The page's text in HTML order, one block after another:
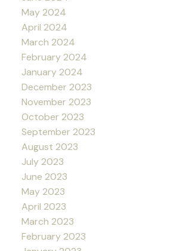
May 2024
April 2024
March 2024
February 2024
January 2024
December 2023
November 2023
October 2023
September 2023
August 2023
July 2023
June 2023
May 2023
April 2023
March 2023
February 2023